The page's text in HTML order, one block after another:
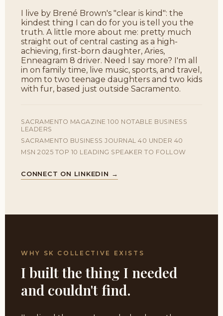
I live by Brené Brown's "clear is kind": the
kindest thing I can do for you is tell you the
truth. A little more about me: pretty much
straight out of central casting as a high-
achieving, first-born daughter, Aries,
Enneagram 8 driver. Need I say more? I'm all
in on family time, live music, sports, and travel,
mom to two teenage daughters and two kids
with fur, based just outside Sacramento.
SACRAMENTO MAGAZINE 100 NOTABLE BUSINESS
LEADERS
SACRAMENTO BUSINESS JOURNAL 40 UNDER 40
MSN 2025 TOP 10 LEADING SPEAKER TO FOLLOW
CONNECT ON LINKEDIN →
WHY SK COLLECTIVE EXISTS
I built the thing I needed
and couldn't find.